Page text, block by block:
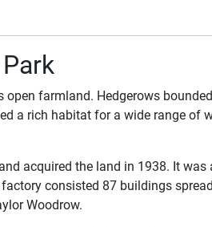
farmland. Hedgerows
a rich habitat for a wide range of
acquired the land in 1938. It
consisted 87 buildings
Woodrow.